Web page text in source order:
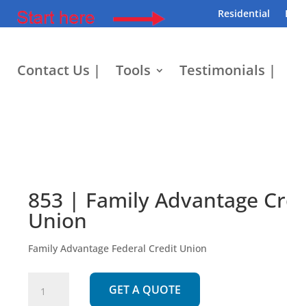
Residential
Contact Us | Tools Testimonials |
853 | Family Advantage
Union
Family Advantage Federal Credit Union
GET A QUOTE